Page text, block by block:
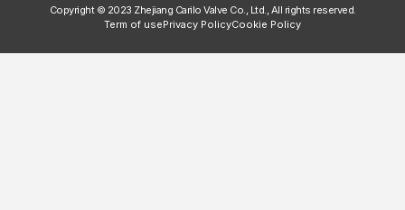
Copyright © 2023 Zhejiang Carilo Valve Co., Ltd., All rights reserved.
Term of usePrivacy PolicyCookie Policy